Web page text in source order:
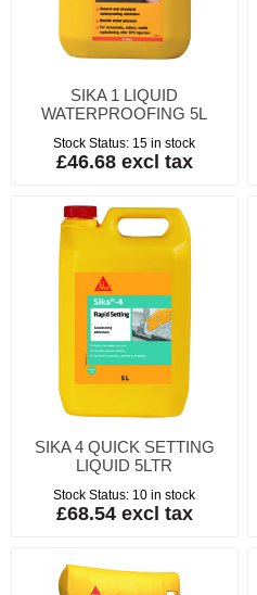
SIKA 1 LIQUID
WATERPROOFING 5L
Stock Status: 15 in stock
£46.68 excl tax
SIKA 4 QUICK SETTING
LIQUID 5LTR
Stock Status: 10 in stock
£68.54 excl tax